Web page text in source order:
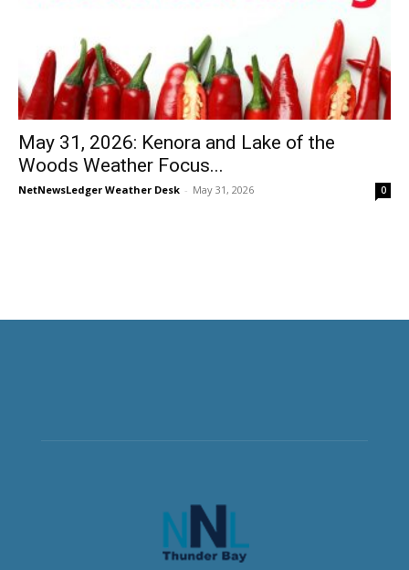
May 31, 2026: Kenora and Lake of the
Woods Weather Focus...
NetNewsLedger Weather Desk - May 31, 2026 0